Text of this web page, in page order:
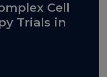
Cell
Trials in